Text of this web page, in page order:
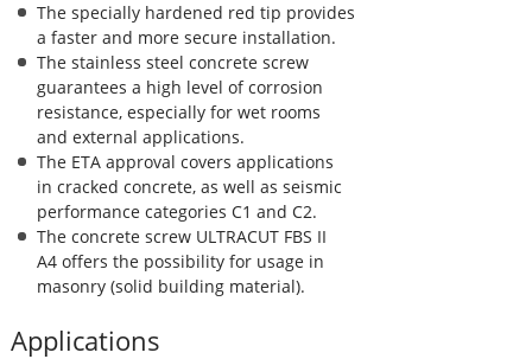
The specially hardened red tip provides
a faster and more secure installation.
The stainless steel concrete screw
guarantees a high level of corrosion
resistance, especially for wet rooms
and external applications.
The ETA approval covers applications
in cracked concrete, as well as seismic
performance categories C1 and C2.
The concrete screw ULTRACUT FBS II
A4 offers the possibility for usage in
masonry (solid building material).
Applications